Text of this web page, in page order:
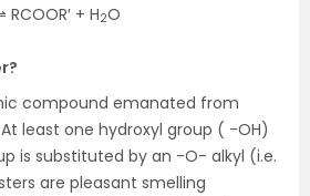
RCOOR′ + H2O
compound emanated from
least one hydroxyl group ( -OH)
is substituted by an -O- alkyl (i.e.
are pleasant smelling